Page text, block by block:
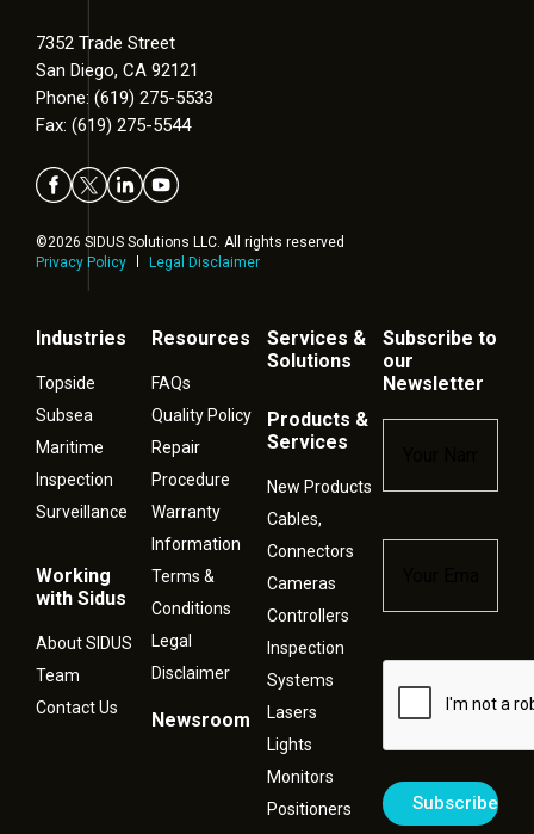
7352 Trade Street
San Diego, CA 92121
Phone: (619) 275-5533
Fax: (619) 275-5544
©2026 SIDUS Solutions LLC. All rights reserved
Privacy Policy
Legal Disclaimer
Industries
Topside
Subsea
Maritime
Inspection
Surveillance
Working
with Sidus
About SIDUS
Team
Contact Us
Resources
FAQs
Quality Policy
Repair
Procedure
Warranty
Information
Terms &
Conditions
Legal
Disclaimer
Newsroom
Services &
Solutions
Products &
Services
New Products
Cables,
Connectors
Cameras
Controllers
Inspection
Systems
Lasers
Lights
Monitors
Positioners
Subscribe to
our
Newsletter